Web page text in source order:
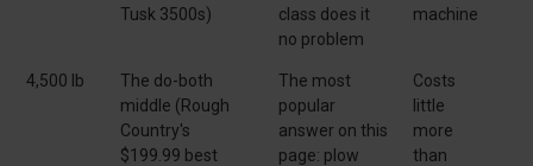
Tusk 3500s)
class does it
no problem
machine
4,500 lb
The do-both
middle (Rough
Country's
$199.99 best
The most
popular
answer on this
page: plow
Costs
little
more
than